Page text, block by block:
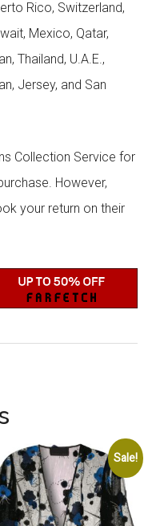
Rico, Switzerland,
Mexico, Qatar,
Thailand, U.A.E.,
Jersey, and San
Collection Service for
However,
your return on their
Sale!